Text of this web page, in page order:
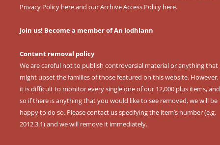
Privacy Policy hereand ourArchive Access Policy here.
Join us! Become a member of An Iodhlann
Content removal policy
We are careful not to publish controversial material or anything that
might upset the families of those featured on this website. However,
it is difficult to monitor every single one of our 12,000 plus items, and
so if there is anything that you would like to see removed, we will be
happy to do so. Please contact us specifying the item’s number (e.g.
2012.3.1) and we will remove it immediately.